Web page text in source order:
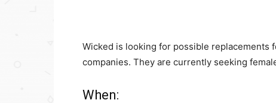
Wicked is looking for possible replacements
companies. They are currently seeking
When: